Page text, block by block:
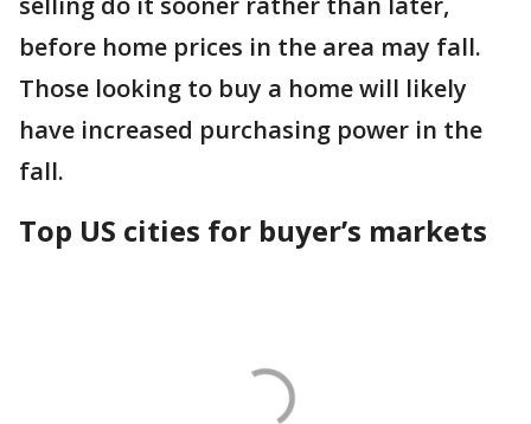
before home prices in the area may fall.
Those looking to buy a home will likely
have increased purchasing power in the
fall.
Top US cities for buyer’s markets